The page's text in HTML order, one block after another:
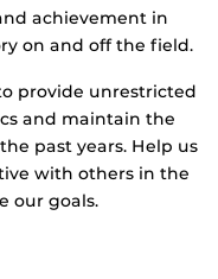
achievement in
on and off the field.
provide unrestricted
and maintain the
past years. Help us
with others in the
our goals.